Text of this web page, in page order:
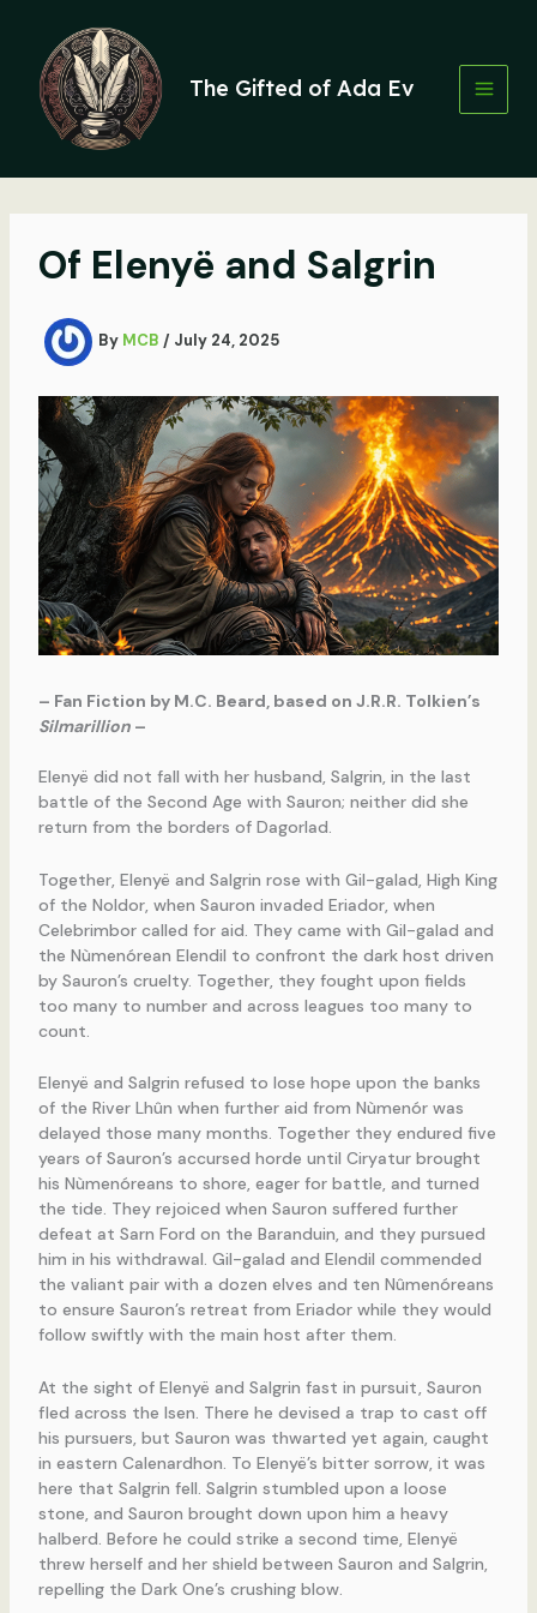
content
The Gifted of Ada Ev
Of Elenyë and Salgrin
By MCB / July 24, 2025
– Fan Fiction by M.C. Beard, based on J.R.R. Tolkien’s
Silmarillion–
Elenyë did not fall with her husband, Salgrin, in the last
battle of the Second Age with Sauron; neither did she
return from the borders of Dagorlad.
Together, Elenyë and Salgrin rose with Gil-galad, High King
of the Noldor, when Sauron invaded Eriador, when
Celebrimbor called for aid. They came with Gil-galad and
the Nùmenórean Elendil to confront the dark host driven
by Sauron’s cruelty. Together, they fought upon fields
too many to number and across leagues too many to
count.
Elenyë and Salgrin refused to lose hope upon the banks
of the River Lhûn when further aid from Nùmenór was
delayed those many months. Together they endured five
years of Sauron’s accursed horde until Ciryatur brought
his Nùmenóreans to shore, eager for battle, and turned
the tide. They rejoiced when Sauron suffered further
defeat at Sarn Ford on the Baranduin, and they pursued
him in his withdrawal. Gil-galad and Elendil commended
the valiant pair with a dozen elves and ten Nûmenóreans
to ensure Sauron’s retreat from Eriador while they would
follow swiftly with the main host after them.
At the sight of Elenyë and Salgrin fast in pursuit, Sauron
fled across the Isen. There he devised a trap to cast off
his pursuers, but Sauron was thwarted yet again, caught
in eastern Calenardhon. To Elenyë’s bitter sorrow, it was
here that Salgrin fell. Salgrin stumbled upon a loose
stone, and Sauron brought down upon him a heavy
halberd. Before he could strike a second time, Elenyë
threw herself and her shield between Sauron and Salgrin,
repelling the Dark One’s crushing blow.